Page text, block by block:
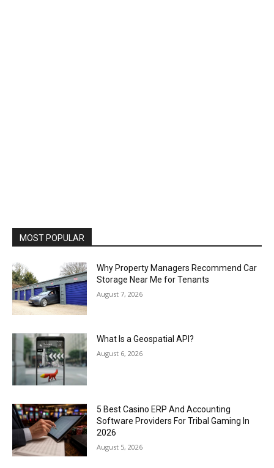
MOST POPULAR
Why Property Managers Recommend Car
Storage Near Me for Tenants
August 7, 2026
What Is a Geospatial API?
August 6, 2026
5 Best Casino ERP And Accounting
Software Providers For Tribal Gaming In
2026
August 5, 2026